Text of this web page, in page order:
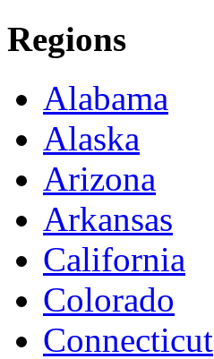
Regions
Alabama
Alaska
Arizona
Arkansas
California
Colorado
Connecticut